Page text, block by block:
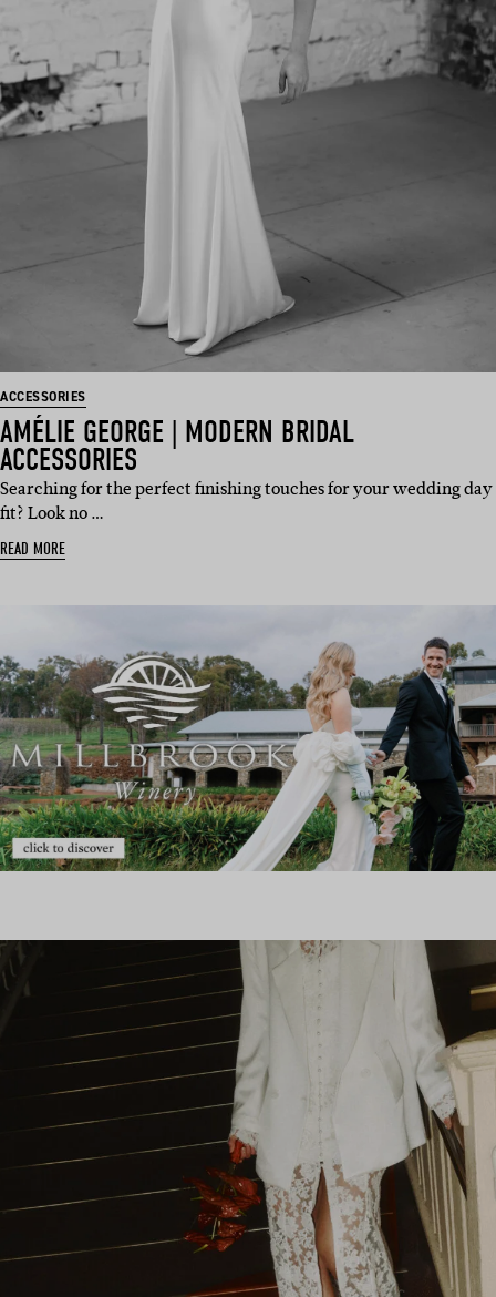
ACCESSORIES
AMÉLIE GEORGE | MODERN BRIDAL
ACCESSORIES
Searching for the perfect finishing touches for your wedding day
fit? Look no …
READ MORE